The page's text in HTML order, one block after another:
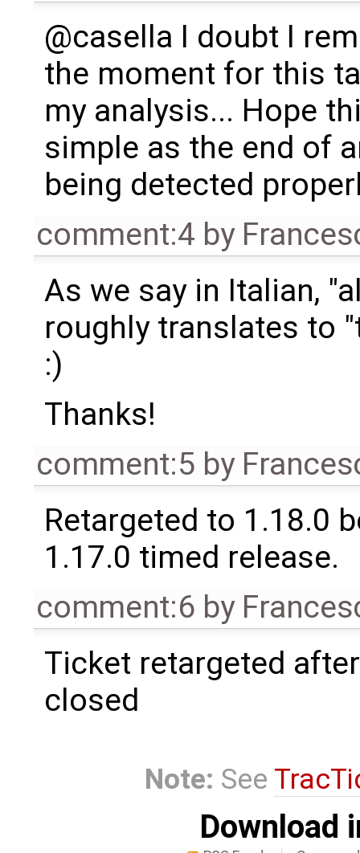
@casella I doubt I
the moment for this
my analysis... Hope
simple as the end of
being detected
comment:4 by
As we say in Italian,
roughly translates to
:)
Thanks!
comment:5 by
Retargeted to 1.18.0
1.17.0 timed release.
comment:6 by
Ticket retargeted
closed
Note: See
Download